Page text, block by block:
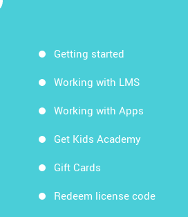
Getting started
Working with LMS
Working with Apps
Get Kids Academy
Gift Cards
Redeem license code